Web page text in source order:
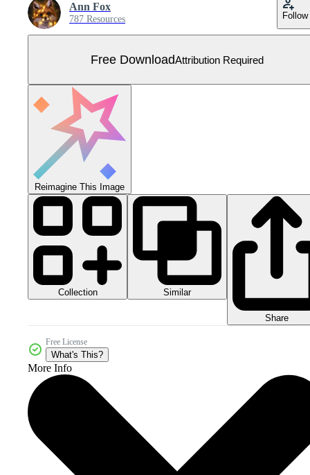
Ann Fox
787 Resources Follow
Free DownloadAttribution Required
Reimagine This Image
Collection Similar
Share
Free License
What's This?
More Info